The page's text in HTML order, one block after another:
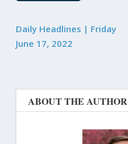
Daily Headlines | Friday
June 17, 2022
ABOUT THE AUTHOR